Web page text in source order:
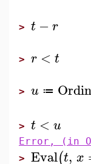
> t −r
> r < t
> u ≔
> t < u
Error, (in
> Eval(t, x